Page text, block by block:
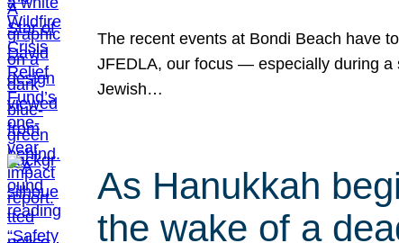
The recent events at Bondi Beach have
JFEDLA, our focus — especially during a
Jewish…
As Hanukkah
the wake of a